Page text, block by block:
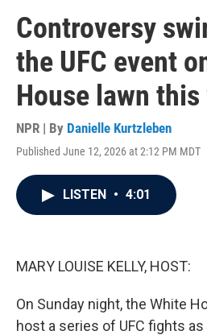
Controversy
the UFC event
House lawn this
NPR | By Danielle Kurtzleben
Published June 12, 2026 at 2:12 PM MDT
LISTEN • 4:01
MARY LOUISE KELLY, HOST:
On Sunday night, the White
host a series of UFC fights